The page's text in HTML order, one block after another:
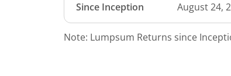
Since Inception August 24,
Note: Lumpsum Returns since